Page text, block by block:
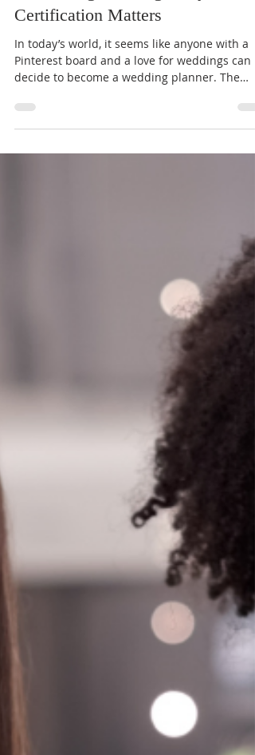
The Importance of Professionalism
in Wedding Planning: Why
Certification Matters
In today’s world, it seems like anyone with a
Pinterest board and a love for weddings can